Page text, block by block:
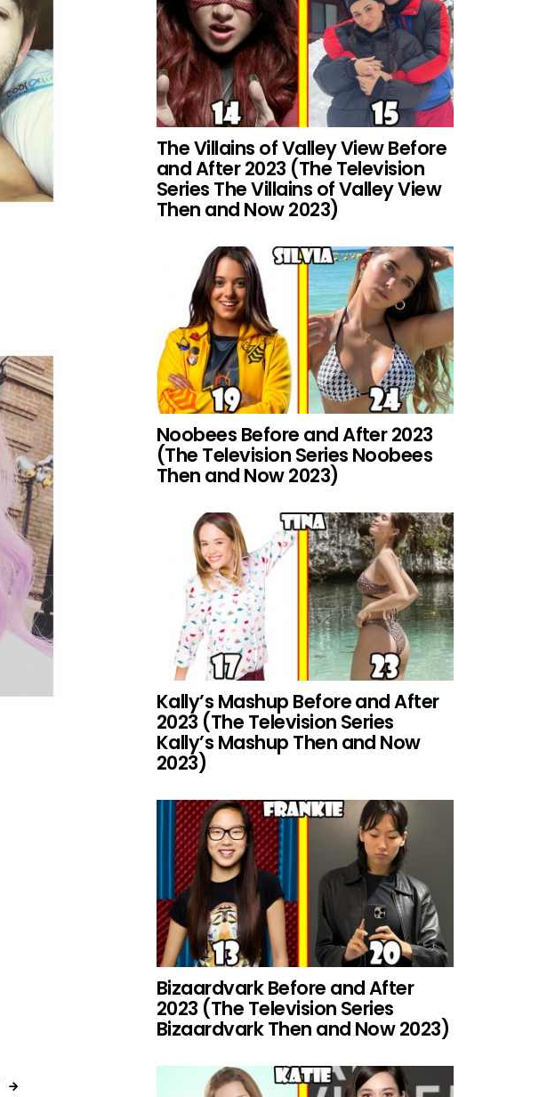
The Villains of Valley View Before
and After 2023 (The Television
Series The Villains of Valley View
Then and Now 2023)
Noobees Before and After 2023
(The Television Series Noobees
Then and Now 2023)
Kally’s Mashup Before and After
2023 (The Television Series
Kally’s Mashup Then and Now
2023)
Bizaardvark Before and After
2023 (The Television Series
Bizaardvark Then and Now 2023)